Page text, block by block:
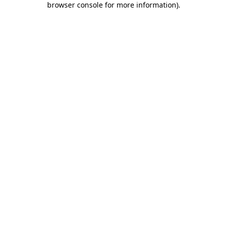
browser console for more information).